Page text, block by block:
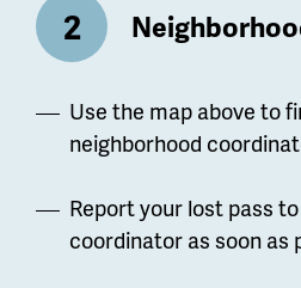
Use the map above to
neighborhood
Report your lost pass
coordinator as soon as